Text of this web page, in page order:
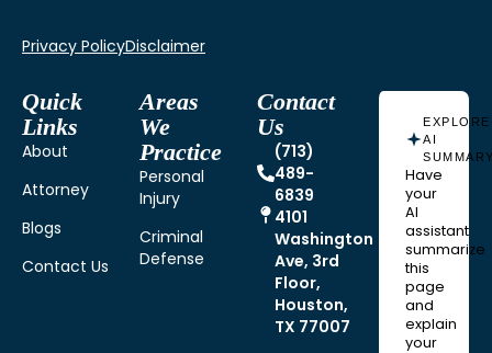
Privacy PolicyDisclaimer
Quick
Links
About
Attorney
Blogs
Contact Us
Areas
We
Practice
Personal
Injury
Criminal
Defense
Contact
Us
(713)
489-
6839
4101
Washington
Ave, 3rd
Floor,
Houston,
TX 77007
EXPLORE
AI
Have
your
AI
assistant
summarize
this
page
and
explain
your